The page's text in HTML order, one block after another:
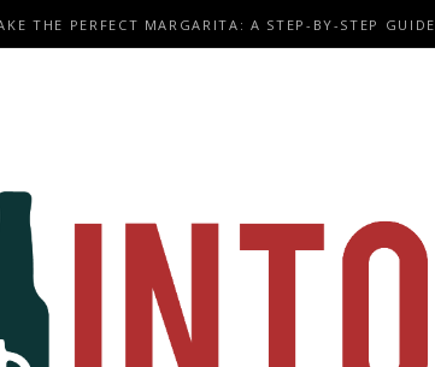
THE PERFECT MARGARITA: A STEP-BY-STEP GUIDE